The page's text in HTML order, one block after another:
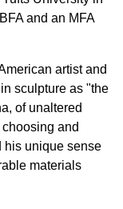
and an MFA
artist and
sculpture as "the
of unaltered
and
his unique sense
materials